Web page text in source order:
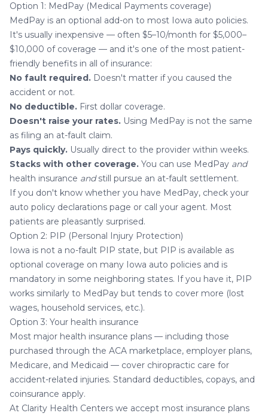
Option 1: MedPay (Medical Payments coverage)
MedPay is an optional add-on to most Iowa auto policies.
It's usually inexpensive — often $5–10/month for $5,000–
$10,000 of coverage — and it's one of the most patient-
friendly benefits in all of insurance:
No fault required. Doesn't matter if you caused the
accident or not.
No deductible. First dollar coverage.
Doesn't raise your rates. Using MedPay is not the same
as filing an at-fault claim.
Pays quickly. Usually direct to the provider within weeks.
Stacks with other coverage. You can use MedPay and
health insurance andstill pursue an at-fault settlement.
If you don't know whether you have MedPay, check your
auto policy declarations page or call your agent. Most
patients are pleasantly surprised.
Option 2: PIP (Personal Injury Protection)
Iowa is not a no-fault PIP state, but PIP is available as
optional coverage on many Iowa auto policies and is
mandatory in some neighboring states. If you have it, PIP
works similarly to MedPay but tends to cover more (lost
wages, household services, etc.).
Option 3: Your health insurance
Most major health insurance plans — including those
purchased through the ACA marketplace, employer plans,
Medicare, and Medicaid — cover chiropractic care for
accident-related injuries. Standard deductibles, copays, and
coinsurance apply.
At Clarity Health Centers we accept most insurance plans